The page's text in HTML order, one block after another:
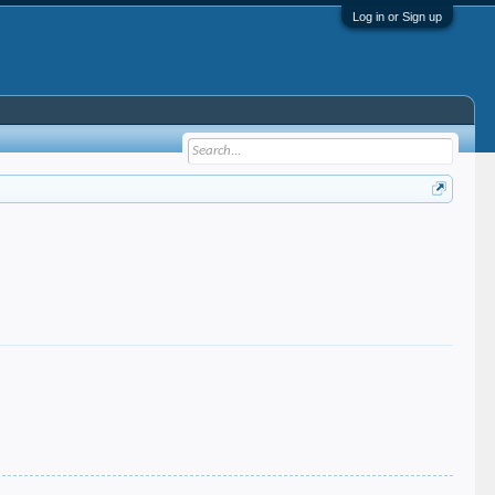
Log in or Sign up